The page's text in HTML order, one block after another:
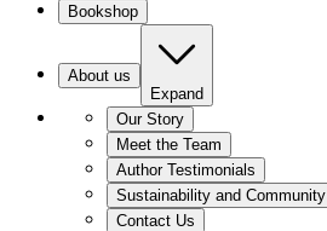
Bookshop
About us
Expand
Our Story
Meet the Team
Author Testimonials
Sustainability and Community
Contact Us